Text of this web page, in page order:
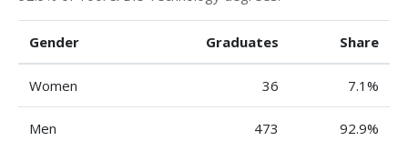
Gender Graduates Share
Women 36 7.1%
Men 473 92.9%